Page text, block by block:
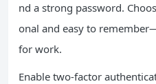
nd a strong password.
onal and easy to
for work.
Enable two-factor